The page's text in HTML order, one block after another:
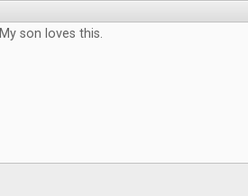
My son loves this.